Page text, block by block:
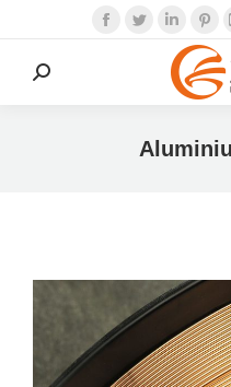
Facebook
Twitter
Search: